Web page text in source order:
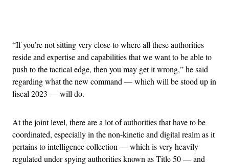
“If you’re not sitting very close to where all these authorities
reside and expertise and capabilities that we want to be able to
push to the tactical edge, then you may get it wrong,” he said
regarding what the new command — which will be stood up in
fiscal 2023 — will do.
At the joint level, there are a lot of authorities that have to be
coordinated, especially in the non-kinetic and digital realm as it
pertains to intelligence collection — which is very heavily
regulated under spying authorities known as Title 50 — and